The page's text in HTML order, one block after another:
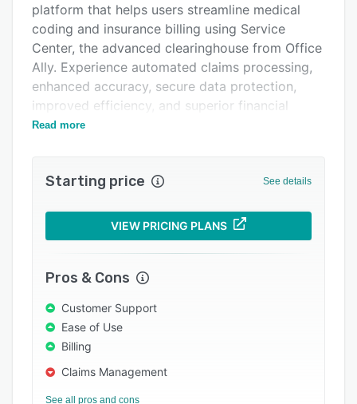
Key features
Alternatives
Pricing
Integrations
Support options
Related categories
platform that helps users streamline medical
coding and insurance billing using Service
Center, the advanced clearinghouse from Office
Ally. Experience automated claims processing,
enhanced accuracy, secure data protection,
improved efficiency, and superior financial
performance.
Read more
Starting price See details
VIEW PRICING PLANS
Pros & Cons
Customer Support
Ease of Use
Billing
Claims Management
See all pros and cons